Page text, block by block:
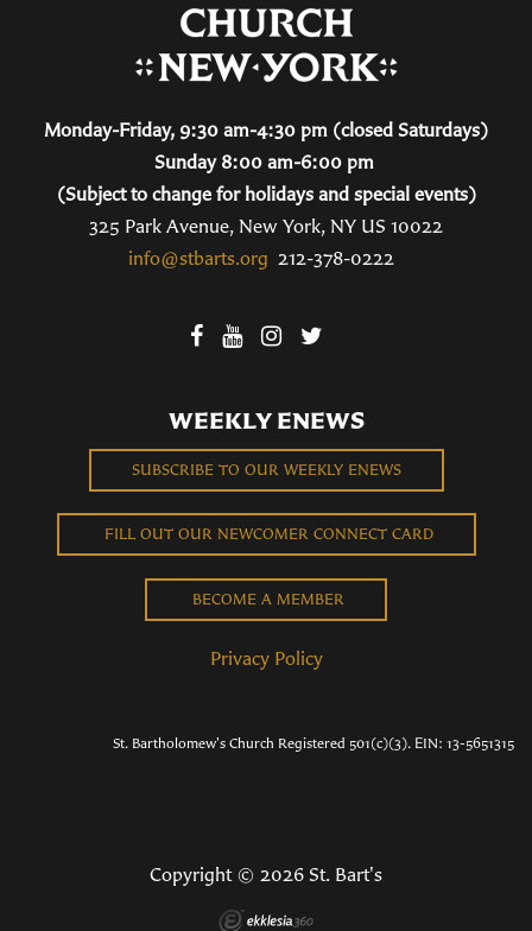
Monday-Friday, 9:30 am-4:30 pm (closed Saturdays)
Sunday 8:00 am-6:00 pm
(Subject to change for holidays and special events)
325 Park Avenue, New York, NY US 10022
info@stbarts.org 212-378-0222
WEEKLY ENEWS
SUBSCRIBE TO OUR WEEKLY ENEWS
FILL OUT OUR NEWCOMER CONNECT CARD
BECOME A MEMBER
Privacy Policy
St. Bartholomew's Church Registered 501(c)(3). EIN: 13-5651315
Copyright © 2026 St. Bart's